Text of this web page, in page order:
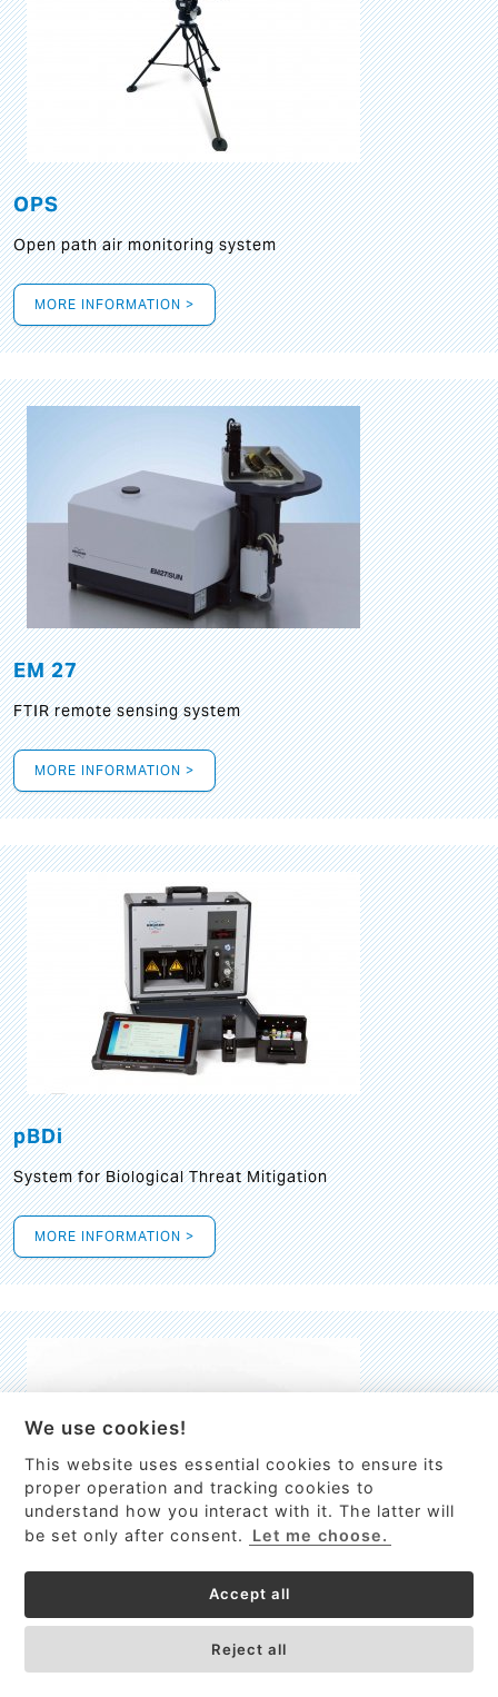
This site uses cookies to provide
services, customize ads, and analyze
traffic. By using this site you agree to
Got it!
OPS
Open path air monitoring system
MORE INFORMATION >
EM 27
FTIR remote sensing system
MORE INFORMATION >
pBDi
System for Biological Threat Mitigation
MORE INFORMATION >
High-resolution Raman spectrometer for real-time process
We use cookies!
This website uses essential cookies to ensure its
proper operation and tracking cookies to
understand how you interact with it. The latter will
be set only after consent.
Let me choose.
Accept all
Reject all